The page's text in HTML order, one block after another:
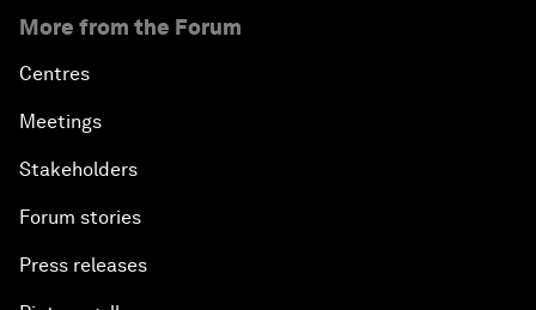
More from the Forum
Centres
Meetings
Stakeholders
Forum stories
Press releases